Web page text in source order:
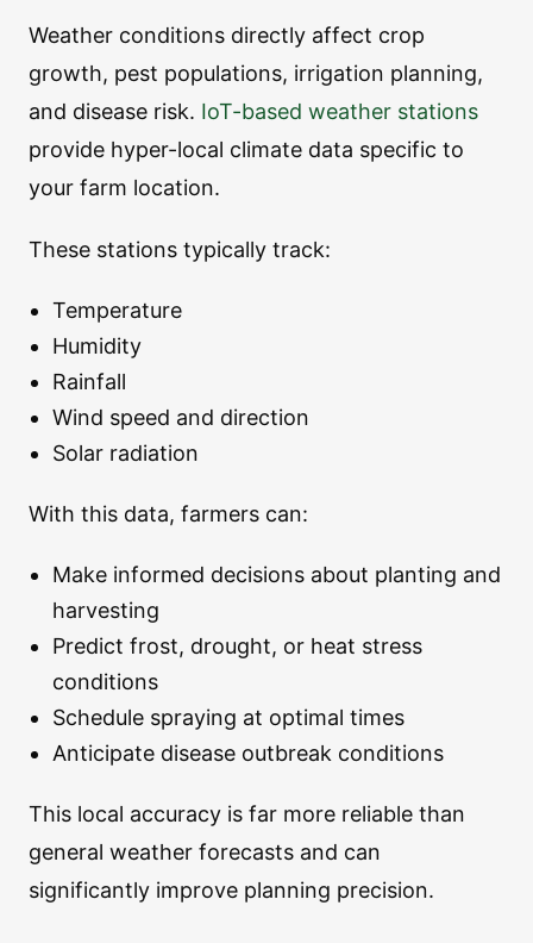
Weather conditions directly affect crop
growth, pest populations, irrigation planning,
and disease risk. IoT-based weather stations
provide hyper-local climate data specific to
your farm location.
These stations typically track:
Temperature
Humidity
Rainfall
Wind speed and direction
Solar radiation
With this data, farmers can:
Make informed decisions about planting and
harvesting
Predict frost, drought, or heat stress
conditions
Schedule spraying at optimal times
Anticipate disease outbreak conditions
This local accuracy is far more reliable than
general weather forecasts and can
significantly improve planning precision.